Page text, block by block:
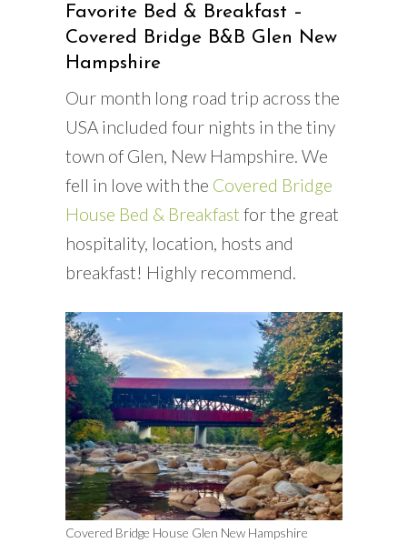
Favorite Bed & Breakfast –
Covered Bridge B&B Glen New
Hampshire
Our month long road trip across the
USA included four nights in the tiny
town of Glen, New Hampshire. We
fell in love with the Covered Bridge
House Bed & Breakfast for the great
hospitality, location, hosts and
breakfast! Highly recommend.
Covered Bridge House Glen New Hampshire